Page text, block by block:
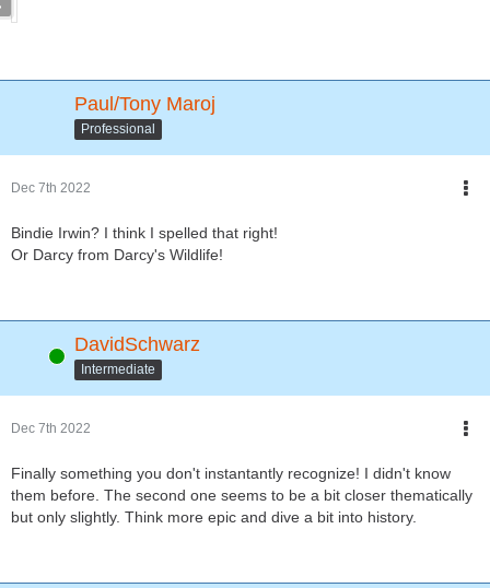
Paul/Tony Maroj
Professional
Dec 7th 2022
Bindie Irwin? I think I spelled that right!
Or Darcy from Darcy's Wildlife!
Online DavidSchwarz
Intermediate
Dec 7th 2022
Finally something you don't instantantly recognize! I didn't know
them before. The second one seems to be a bit closer thematically
but only slightly. Think more epic and dive a bit into history.